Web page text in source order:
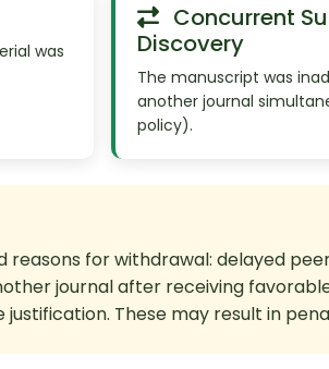
was
Concurrent
Discovery
The manuscript was
another journal
policy).
reasons for withdrawal: delayed
journal after receiving
These may result in